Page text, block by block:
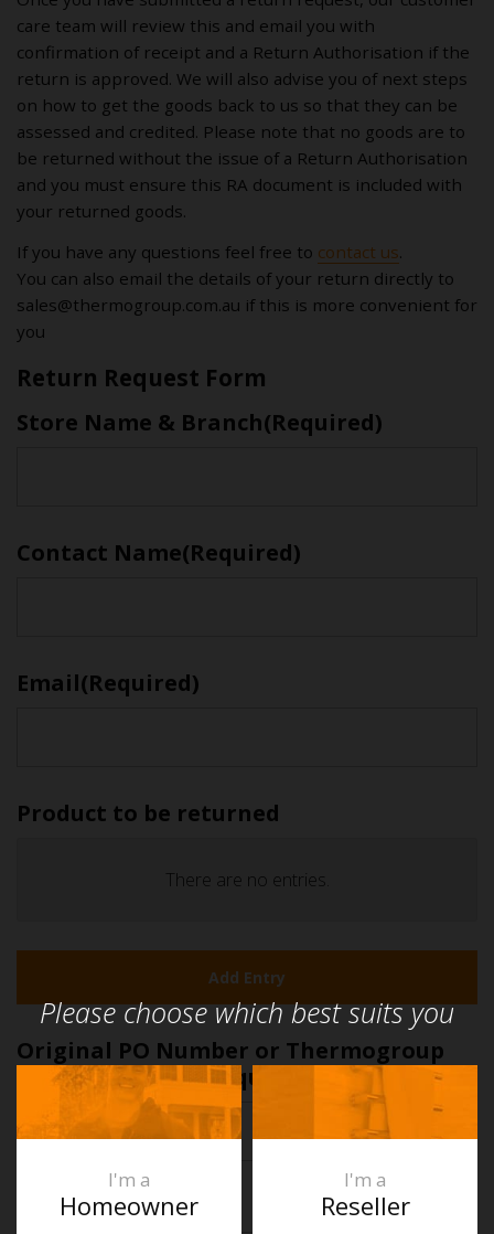
care team will review this and email you with
confirmation of receipt and a Return Authorisation if the
return is approved. We will also advise you of next steps
on how to get the goods back to us so that they can be
assessed and credited. Please note that no goods are to
be returned without the issue of a Return Authorisation
and you must ensure this RA document is included with
your returned goods.
If you have any questions feel free to contact us.
You can also email the details of your return directly to
sales@thermogroup.com.au if this is more convenient for
you
Return Request Form
Store Name & Branch(Required)
Contact Name(Required)
Email(Required)
Product to be returned
There are no entries.
Add Entry
Original PO Number or Thermogroup
Invoice Number(Required)
Claim Number
Please choose which best suits you
I'm a
Homeowner
I'm a
Reseller